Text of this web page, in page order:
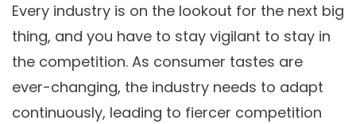
Every industry is on the lookout for the next big
thing, and you have to stay vigilant to stay in
the competition. As consumer tastes are
ever-changing, the industry needs to adapt
continuously, leading to fiercer competition